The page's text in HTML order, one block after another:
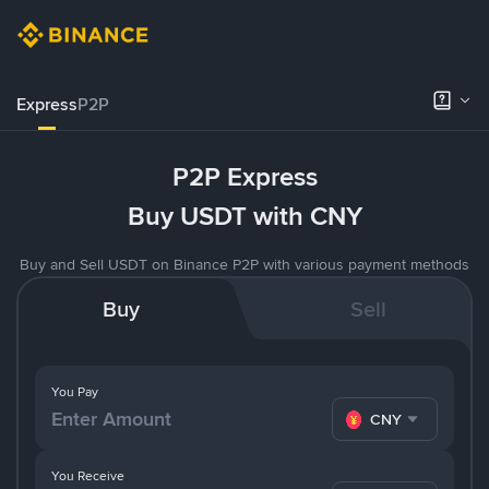
ExpressP2P
P2P Express
Buy USDT with CNY
Buy and Sell USDT on Binance P2P with various payment methods
Buy Sell
You Pay
CNY
You Receive